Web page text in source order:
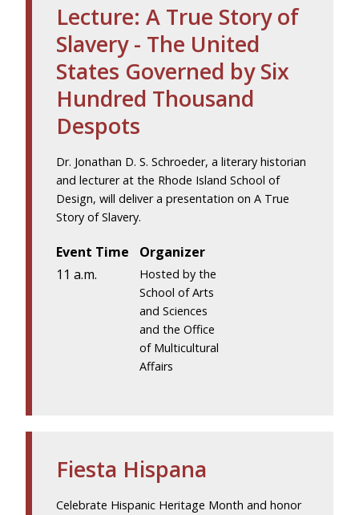
Lecture: A True Story of
Slavery - The United
States Governed by Six
Hundred Thousand
Despots
Dr. Jonathan D. S. Schroeder, a literary historian
and lecturer at the Rhode Island School of
Design, will deliver a presentation on A True
Story of Slavery.
Event Time
11 a.m.
Organizer
Hosted by the
School of Arts
and Sciences
and theOffice
of Multicultural
Affairs
Fiesta Hispana
Celebrate Hispanic Heritage Month and honor